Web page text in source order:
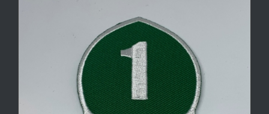
$7.50